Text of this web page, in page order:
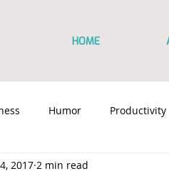
HOME
Humor Productivity
Marketing
2017 2 min read